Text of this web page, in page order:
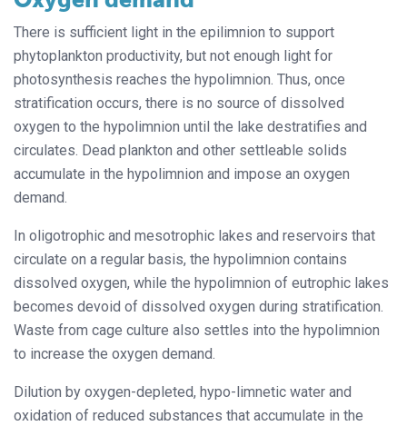
There is sufficient light in the epilimnion to support
phytoplankton productivity, but not enough light for
photosynthesis reaches the hypolimnion. Thus, once
stratification occurs, there is no source of dissolved
oxygen to the hypolimnion until the lake destratifies and
circulates. Dead plankton and other settleable solids
accumulate in the hypolimnion and impose an oxygen
demand.
In oligotrophic and mesotrophic lakes and reservoirs that
circulate on a regular basis, the hypolimnion contains
dissolved oxygen, while the hypolimnion of eutrophic lakes
becomes devoid of dissolved oxygen during stratification.
Waste from cage culture also settles into the hypolimnion
to increase the oxygen demand.
Dilution by oxygen-depleted, hypo-limnetic water and
oxidation of reduced substances that accumulate in the